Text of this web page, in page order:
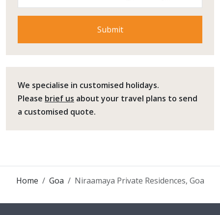
We specialise in customised holidays.
Please brief us about your travel plans to send
a customised quote.
Home Goa Niraamaya Private Residences, Goa